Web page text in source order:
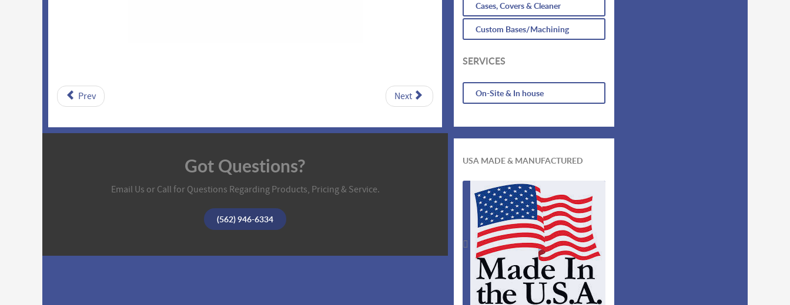
Prev Next
Got Questions?
Email Us or Call for Questions Regarding Products, Pricing & Service.
(562) 946-6334
Cases, Covers & Cleaner
Custom Bases/Machining
SERVICES
On-Site & In house
USA MADE & MANUFACTURED